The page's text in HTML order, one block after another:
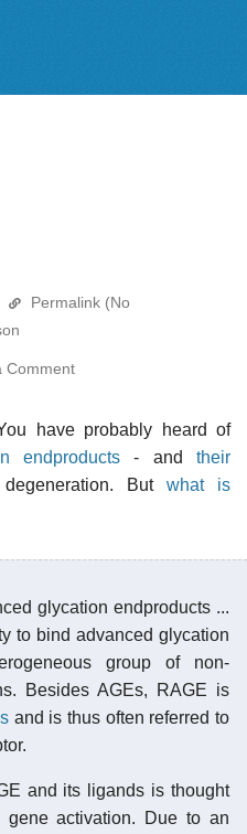
Permalink (No
Comment
have probably heard of
endproducts - andtheir
But what is
glycation endproducts ...
to bind advanced glycation
group of non-
Besides AGEs, RAGE is
and is thus often referred to
and its ligands is thought
gene activation. Due to an